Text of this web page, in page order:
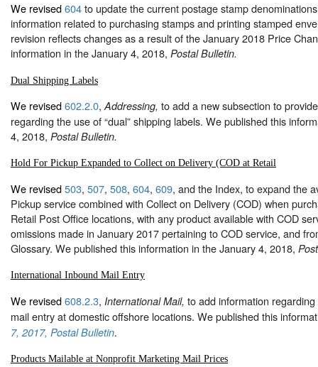
We revised604to update the current postage stamp
information related to purchasing stamps and printing stamped
revision reflects changes as a result of the January 2018 Price
information in the January 4, 2018, Postal Bulletin.
Dual Shipping Labels
We revised602.2.0, Addressing, to add a new subsection to
regarding the use of “dual” shipping labels. We published this
4, 2018, Postal Bulletin.
Hold For Pickup Expanded to Collect on Delivery (COD at Retail
We revised503, 507, 508, 604, 609, and the Index, to expand the
Pickup service combined with Collect on Delivery (COD) when
Retail Post Office locations, with any product available with COD
omissions made in January 2017 pertaining to COD service, and
Glossary. We published this information in the January 4, 2018,
International Inbound Mail Entry
We revised608.2.3, International Mail, to add information
mail entry at domestic offshore locations. We published this
7, 2017, Postal Bulletin.
Products Mailable at Nonprofit Marketing Mail Prices